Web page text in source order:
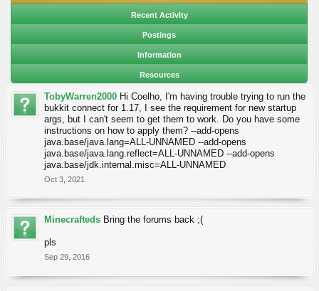
Recent Activity
Postings
Information
Resources
TobyWarren2000 Hi Coelho, I'm having trouble trying to run the
bukkit connect for 1.17, I see the requirement for new startup
args, but I can't seem to get them to work. Do you have some
instructions on how to apply them? --add-opens
java.base/java.lang=ALL-UNNAMED --add-opens
java.base/java.lang.reflect=ALL-UNNAMED --add-opens
java.base/jdk.internal.misc=ALL-UNNAMED
Oct 3, 2021
Minecrafteds Bring the forums back ;(
pls
Sep 29, 2016